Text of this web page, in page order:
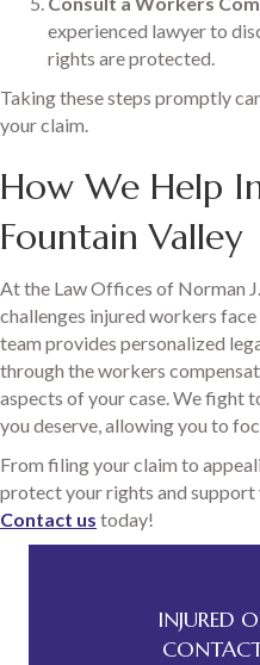
experienced lawyer to
rights are protected.
Taking these steps promptly
your claim.
How We Help
Fountain Valley
At the Law Offices of Norman
challenges injured workers
team provides personalized
through the workers
aspects of your case. We fight
you deserve, allowing you to
From filing your claim to
protect your rights and support
Contact us today!
INJURED